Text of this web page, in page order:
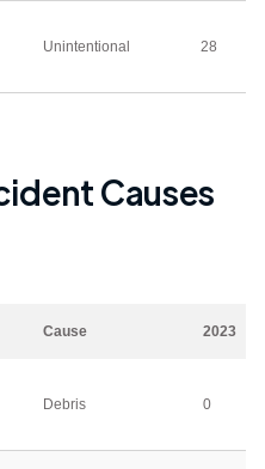
Unintentional 28
Causes
Cause 2023
Debris 0